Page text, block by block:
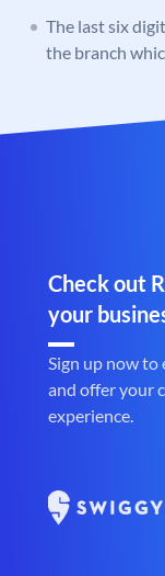
The last six
the branch
Check out
your
Sign up now
and offer your
experience.